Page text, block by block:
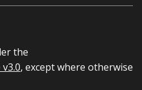
the
, except where otherwise